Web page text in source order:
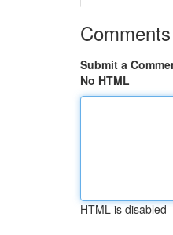
Comments
Submit a
No HTML
HTML is disabled